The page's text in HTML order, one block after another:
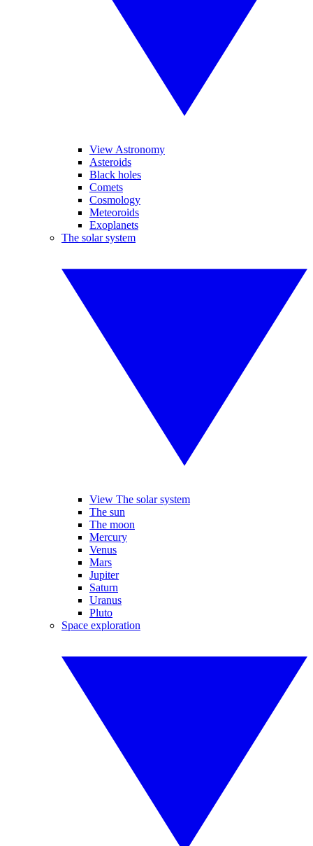
View Astronomy
Asteroids
Black holes
Comets
Cosmology
Meteoroids
Exoplanets
The solar system
View The solar system
The sun
The moon
Mercury
Venus
Mars
Jupiter
Saturn
Uranus
Pluto
Space exploration